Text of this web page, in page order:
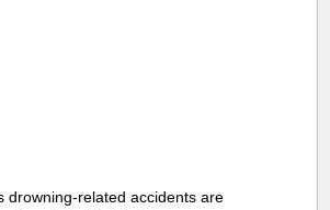
drowning-related accidents are